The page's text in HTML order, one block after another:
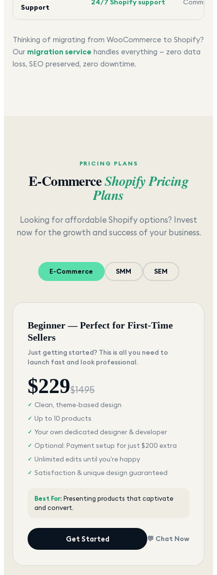
Support
24/7 Shopify support
Thinking of migrating from WooCommerce to Shopify?
Our migration service handles everything — zero data
loss, SEO preserved, zero downtime.
PRICING PLANS
E-CommerceShopify Pricing
Plans
Looking for affordable Shopify options? Invest
now for the growth and success of your business.
E-Commerce SMM SEM
Beginner — Perfect for First-Time
Sellers
Just getting started? This is all you need to
launch fast and look professional.
$229$1495
✓ Clean, theme-based design
✓ Up to 10 products
✓ Your own dedicated designer & developer
✓ Optional: Payment setup for just $200 extra
✓ Unlimited edits until you're happy
✓ Satisfaction & unique design guaranteed
Best For: Presenting products that captivate
and convert.
Get Started 💬 Chat Now